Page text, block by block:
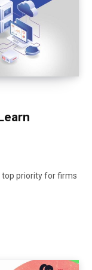
top priority for firms